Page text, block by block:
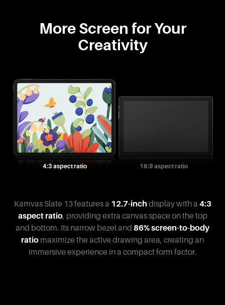
More Screen for Your
Creativity
4:3 aspect ratio 16:9 aspect ratio
Kamvas Slate 13 features a 12.7-inch display with a 4:3
aspect ratio, providing extra canvas space on the top
and bottom. Its narrow bezel and 86% screen-to-body
ratio maximize the active drawing area, creating an
immersive experience in a compact form factor.